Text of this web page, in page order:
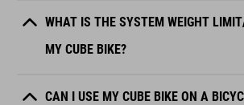
WHAT IS THE SYSTEM WEIGHT
MY CUBE BIKE?
CAN I USE MY CUBE BIKE ON A